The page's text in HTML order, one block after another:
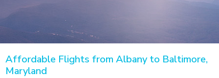
Affordable Flights from Albany to Baltimore,
Maryland